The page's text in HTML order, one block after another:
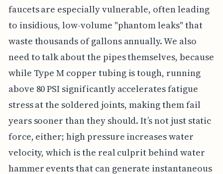
faucets are especially vulnerable, often leading
to insidious, low-volume "phantom leaks" that
waste thousands of gallons annually. We also
need to talk about the pipes themselves, because
while Type M copper tubing is tough, running
above 80 PSI significantly accelerates fatigue
stress at the soldered joints, making them fail
years sooner than they should. It’s not just static
force, either; high pressure increases water
velocity, which is the real culprit behind water
hammer events that can generate instantaneous